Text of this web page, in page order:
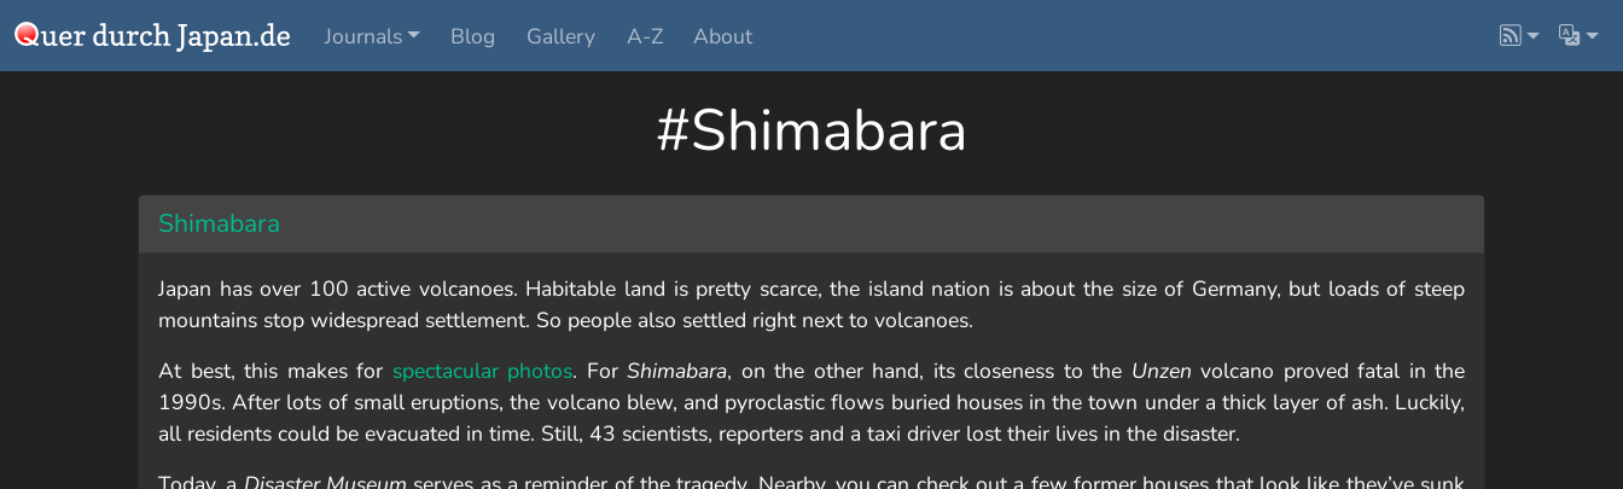
Journals Blog Gallery A-Z About
#Shimabara
Shimabara
Japan has over 100 active volcanoes. Habitable land is pretty scarce, the island nation is about the size of Germany, but loads of steep
mountains stop widespread settlement. So people also settled right next to volcanoes.
At best, this makes for spectacular photos. For Shimabara, on the other hand, its closeness to the Unzen volcano proved fatal in the
1990s. After lots of small eruptions, the volcano blew, and pyroclastic flows buried houses in the town under a thick layer of ash. Luckily,
all residents could be evacuated in time. Still, 43 scientists, reporters and a taxi driver lost their lives in the disaster.